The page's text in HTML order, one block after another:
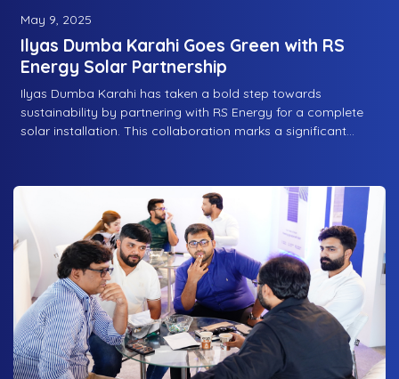
May 9, 2025
Ilyas Dumba Karahi Goes Green with RS
Energy Solar Partnership
Ilyas Dumba Karahi has taken a bold step towards
sustainability by partnering with RS Energy for a complete
solar installation. This collaboration marks a significant
example of innovation in the food industry!